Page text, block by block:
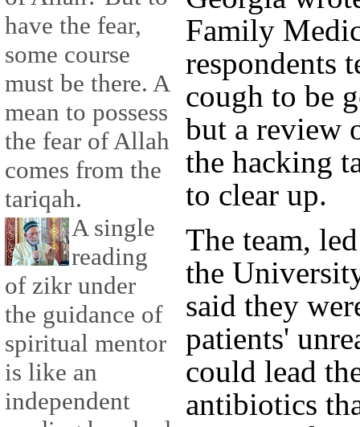
have the fear,
some course
must be there. A
mean to possess
the fear of Allah
comes from the
tariqah.
A single
reading
of zikr under
the guidance of
spiritual mentor
is like an
independent
Family
respondents
cough to be
but a review
the hacking
to clear up.
The team,
the
said they
patients'
could lead
antibiotics